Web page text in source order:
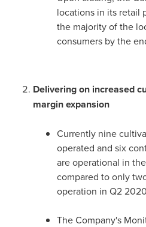
locations in its retail
the majority of the
consumers by the
Delivering on increased
margin expansion
Currently nine
operated and six
are operational in
compared to only
operation in Q2
The Company's